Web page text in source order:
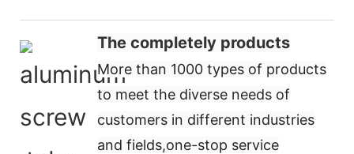
The completely products
More than 1000 types of products
to meet the diverse needs of
customers in different industries
and fields,one-stop service